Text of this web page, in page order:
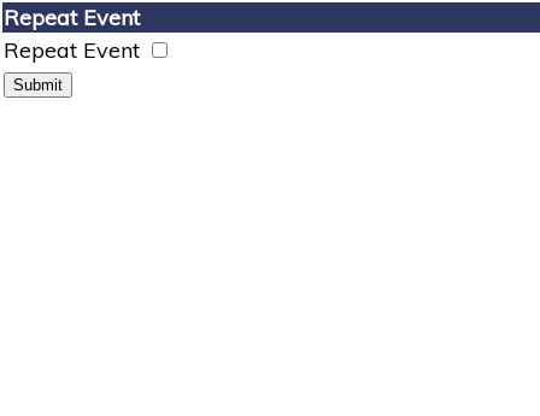
Repeat Event
Repeat Event